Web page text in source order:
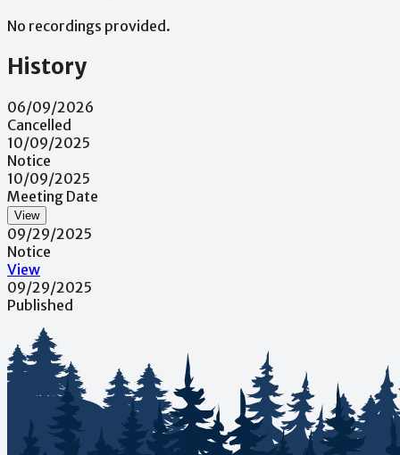
No recordings provided.
History
06/09/2026
Cancelled
10/09/2025
Notice
10/09/2025
Meeting Date
View
09/29/2025
Notice
View
09/29/2025
Published